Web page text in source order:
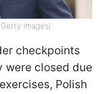
Images)
checkpoints
were closed due
Polish